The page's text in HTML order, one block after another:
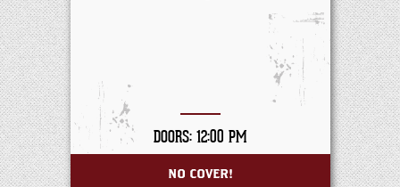
DOORS: 12:00 PM
NO COVER!